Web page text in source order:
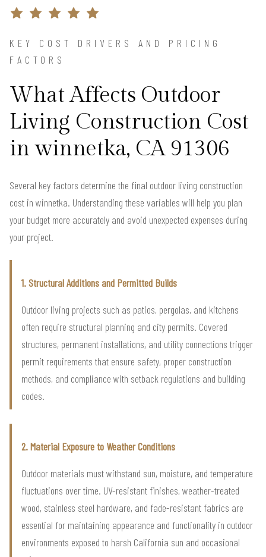
KEY COST DRIVERS AND PRICING
FACTORS
What Affects Outdoor
Living Construction Cost
in winnetka, CA 91306
Several key factors determine the final outdoor living construction
cost in winnetka. Understanding these variables will help you plan
your budget more accurately and avoid unexpected expenses during
your project.
1. Structural Additions and Permitted Builds
Outdoor living projects such as patios, pergolas, and kitchens
often require structural planning and city permits. Covered
structures, permanent installations, and utility connections trigger
permit requirements that ensure safety, proper construction
methods, and compliance with setback regulations and building
codes.
2. Material Exposure to Weather Conditions
Outdoor materials must withstand sun, moisture, and temperature
fluctuations over time. UV-resistant finishes, weather-treated
wood, stainless steel hardware, and fade-resistant fabrics are
essential for maintaining appearance and functionality in outdoor
environments exposed to harsh California sun and occasional